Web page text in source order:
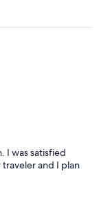
I was satisfied
and I plan